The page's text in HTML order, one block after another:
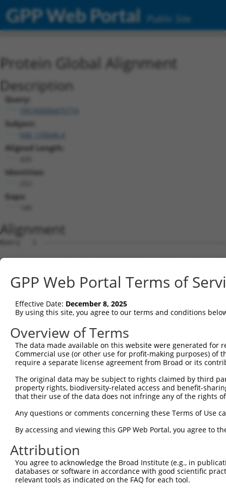
GPP Web Portal Public Site
Protein Global Alignment
Description
Query:
Subject:
NM_139046.4
Aligned Length:
Identities:
Gaps:
Alignment
Query   1
Sbjct   1
Query   1  ---------------------------------
Sbjct  75
Query  42
Sbjct 149
Sbjct 223
Query 190
Sbjct 297
Query 264
Sbjct 371
GPP Web Portal Terms of
Effective Date: December 8, 2025
By using this site, you agree to our terms and conditions
Overview of Terms
The data made available on this website were generated
Commercial use (or other use for profit-making purposes) of
require a separate license agreement from Broad or its
The original data may be subject to rights claimed by third
property rights, biodiversity-related access and benefit-
that their use of the data does not infringe any of the rights
Any questions or comments concerning these Terms of Use
By accessing and viewing this GPP Web Portal, you agree to
Attribution
You agree to acknowledge the Broad Institute (e.g., in
databases or software in accordance with good scientific
relevant tools as indicated on the FAQ for each tool.